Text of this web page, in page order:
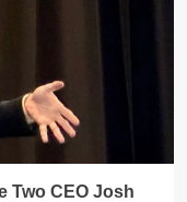
Two CEO Josh